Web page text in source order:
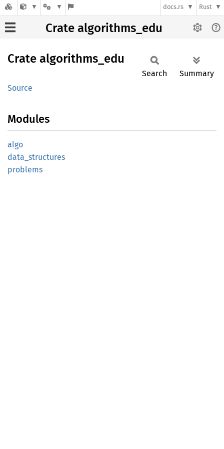
docs.rs Rust
Crate algorithms_edu
Crate algorithms_ edu
Source
Search Summary
Modules
algo
data_ structures
problems